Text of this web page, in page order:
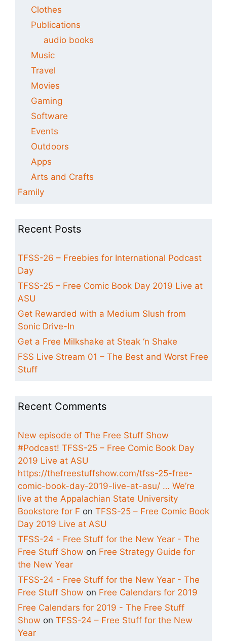
Clothes
Publications
audio books
Music
Travel
Movies
Gaming
Software
Events
Outdoors
Apps
Arts and Crafts
Family
Recent Posts
TFSS-26 – Freebies for International Podcast
Day
TFSS-25 – Free Comic Book Day 2019 Live at
ASU
Get Rewarded with a Medium Slush from
Sonic Drive-In
Get a Free Milkshake at Steak ‘n Shake
FSS Live Stream 01 – The Best and Worst Free
Stuff
Recent Comments
New episode of The Free Stuff Show
#Podcast! TFSS-25 – Free Comic Book Day
2019 Live at ASU
https://thefreestuffshow.com/tfss-25-free-
comic-book-day-2019-live-at-asu/ … We’re
live at the Appalachian State University
Bookstore for F on TFSS-25 – Free Comic Book
Day 2019 Live at ASU
TFSS-24 - Free Stuff for the New Year - The
Free Stuff Show on Free Strategy Guide for
the New Year
TFSS-24 - Free Stuff for the New Year - The
Free Stuff Show on Free Calendars for 2019
Free Calendars for 2019 - The Free Stuff
Show on TFSS-24 – Free Stuff for the New
Year